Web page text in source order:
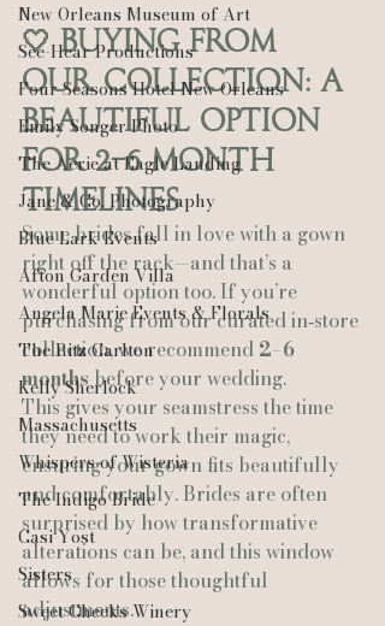
New Orleans Museum of Art
See-Hear Productions
Four Seasons Hotel New Orleans
Emily Songer Photo
The Aerie at Eagle Landing
Jane & Co. Photography
Blue Lark Events
Afton Garden Villa
Angela Marie Events & Florals
The Ritz Carlton
Kelly Sherlock
Massachusetts
Whispers of Wisteria
The Indigo Bride
Casi Yost
Sisters
Sweet Cheeks Winery
🤍 Buying From
Our Collection: A
Beautiful Option
for 2–6 Month
Timelines
Some brides fall in love with a gown
right off the rack—and that’s a
wonderful option too. If you’re
purchasing from our curated in‑store
collection, we recommend 2–6
months before your wedding.
This gives your seamstress the time
they need to work their magic,
ensuring your gown fits beautifully
and comfortably. Brides are often
surprised by how transformative
alterations can be, and this window
allows for those thoughtful
adjustments.